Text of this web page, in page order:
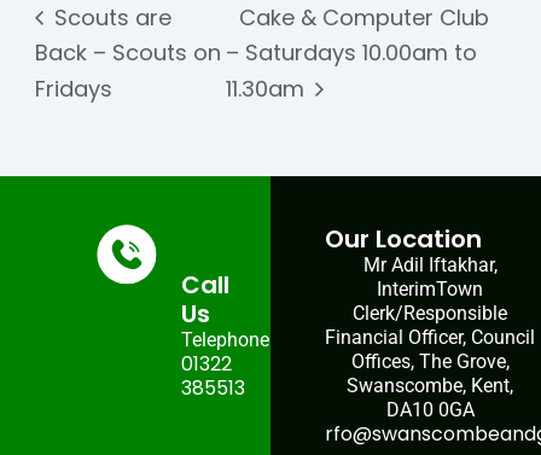
Scouts are
Back – Scouts on
Fridays
Cake & Computer Club
– Saturdays 10.00am to
11.30am
Call
Us
Telephone:
01322
385513
Our Location
Mr Adil Iftakhar,
InterimTown
Clerk/Responsible
Financial Officer, Council
Offices, The Grove,
Swanscombe, Kent,
DA10 0GA